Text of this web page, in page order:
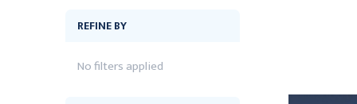
REFINE BY
No filters applied